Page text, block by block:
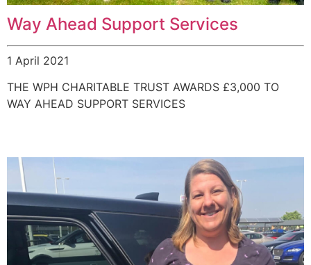
Way Ahead Support Services
1 April 2021
THE WPH CHARITABLE TRUST AWARDS £3,000 TO
WAY AHEAD SUPPORT SERVICES